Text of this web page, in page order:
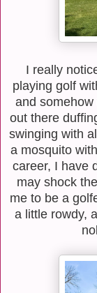
I really
playing golf
and somehow
out there
swinging with
a mosquito
career, I have
may shock
me to be a
a little rowdy,